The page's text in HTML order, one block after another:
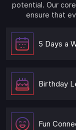
potential. Our
ensure that
5 Days a
Birthday
Fun